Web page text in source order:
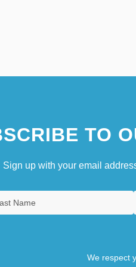
TO
Sign up with your email
We respect